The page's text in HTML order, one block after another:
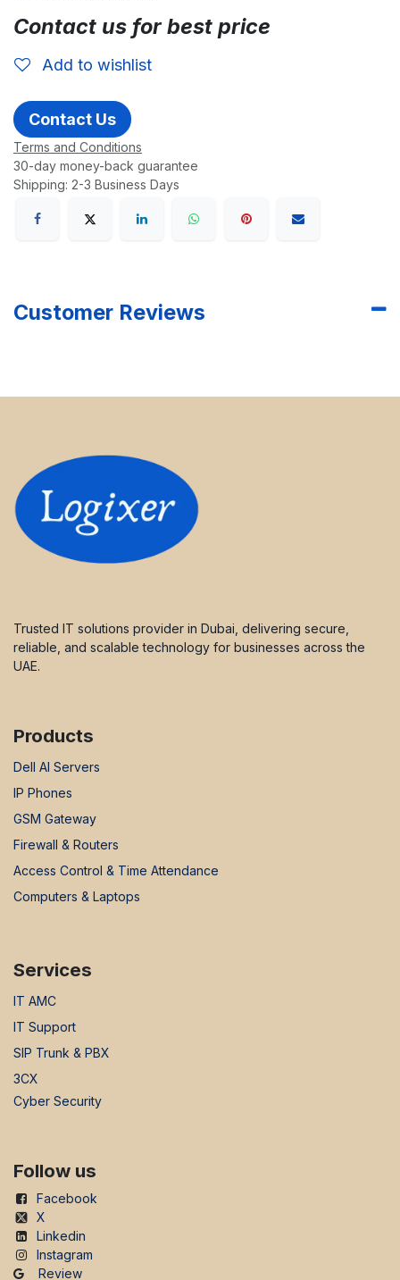
Contact us for best price
Add to wishlist
Contact Us
Terms and Conditions
30-day money-back guarantee
Shipping: 2-3 Business Days
Customer Reviews
Trusted IT solutions provider in Dubai, delivering secure,
reliable, and scalable technology for businesses across the
UAE.
Products
Dell AI Servers
IP Phones
GSM Gateway
Firewall & Routers
Access Control & Time Attendance
Computers & Laptops
Services
IT AMC
IT Support
SIP Trunk & PBX
3CX
Cyber Security
Follow us
Facebook
X
Linkedin
Instagram
Review